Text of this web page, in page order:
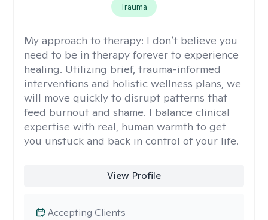
Trauma
My approach to therapy: I don’t believe you
need to be in therapy forever to experience
healing. Utilizing brief, trauma-informed
interventions and holistic wellness plans, we
will move quickly to disrupt patterns that
feed burnout and shame. I balance clinical
expertise with real, human warmth to get
you unstuck and back in control of your life.
View Profile
Accepting Clients